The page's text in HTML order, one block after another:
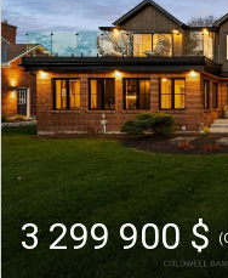
3 299 900 $